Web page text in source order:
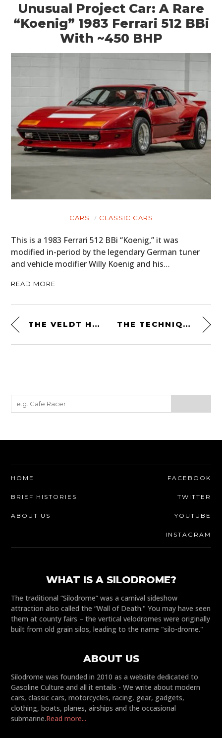
Unusual Project Car: A Rare
“Koenig” 1983 Ferrari 512 BBi
With ~450 BHP
CARS CLASSIC CARS
This is a 1983 Ferrari 512 BBi “Koenig,” it was
modified in-period by the legendary German tuner
and vehicle modifier Willy Koenig and his…
READ MORE
THE VELDT HELMET COLLECTION BY CHANEL + PHARRELL WILLIAMS THE TECHNIQUE OF MOTOR RACING BY PIERO TARUFFI
HOME
BRIEF HISTORIES
ABOUT US
FACEBOOK
TWITTER
YOUTUBE
INSTAGRAM
WHAT IS A SILODROME?
The traditional “Silodrome” was a carnival sideshow
attraction also called the “Wall of Death." You may have seen
them at county fairs – the vertical velodromes were originally
built from old grain silos, leading to the name "silo-drome."
ABOUT US
Silodrome was founded in 2010 as a website dedicated to
Gasoline Culture and all it entails - We write about modern
cars, classic cars, motorcycles, racing, gear, gadgets,
clothing, boats, planes, airships and the occasional
submarine.Read more...